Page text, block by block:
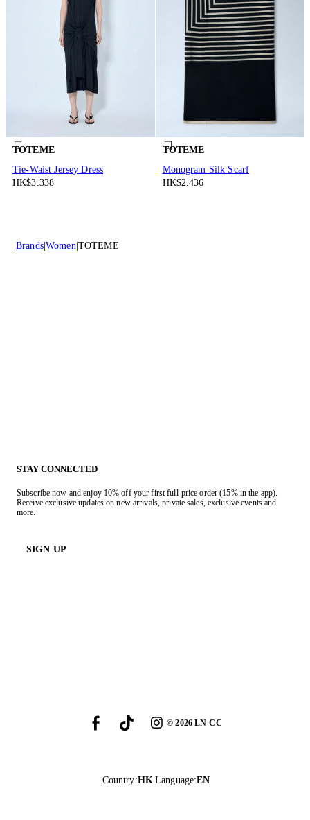
TOTEME
Tie-Waist Jersey Dress
HK$3.338
TOTEME
Monogram Silk Scarf
HK$2.436
Brands Women TOTEME
STAY CONNECTED
Subscribe now and enjoy 10% off your first full-price order (15% in the app).
Receive exclusive updates on new arrivals, private sales, exclusive events and
more.
SIGN UP
©2026LN-CC
Country:HK Language:EN